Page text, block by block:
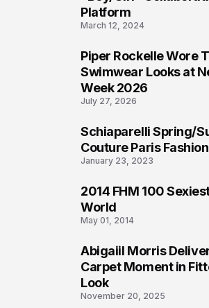
Platform
March 12, 2024
Piper Rockelle Wore
Swimwear Looks at
Week 2026
July 27, 2026
Schiaparelli Spring/
Couture Paris
January 23, 2023
2014 FHM 100
World
May 01, 2014
Abigaiil Morris
Carpet Moment in
Look
November 20, 2025